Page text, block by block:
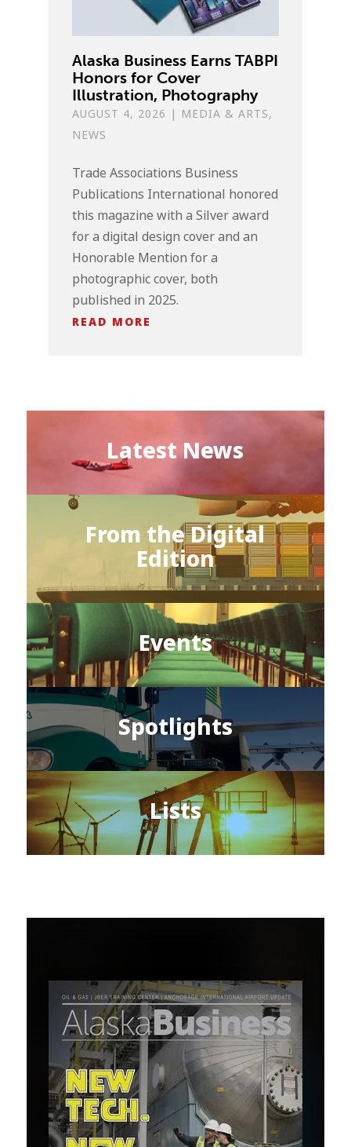
Alaska Business Earns TABPI
Honors for Cover
Illustration, Photography
AUGUST 4, 2026 | MEDIA & ARTS,
NEWS
Trade Associations Business
Publications International honored
this magazine with a Silver award
for a digital design cover and an
Honorable Mention for a
photographic cover, both
published in 2025.
READ MORE
Latest News
From the Digital
Edition
Events
Spotlights
Lists